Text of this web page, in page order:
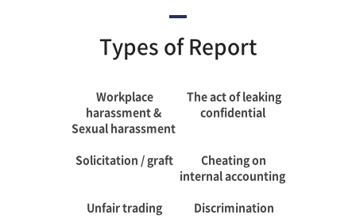
Types of Report
Workplace
harassment &
Sexual harassment
The act of leaking
confidential
Solicitation / graft
Cheating on
internal accounting
Unfair trading
Discrimination